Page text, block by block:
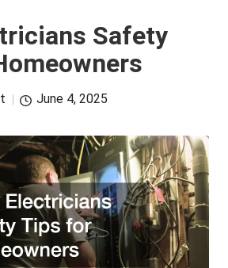
Safety
June 4, 2025